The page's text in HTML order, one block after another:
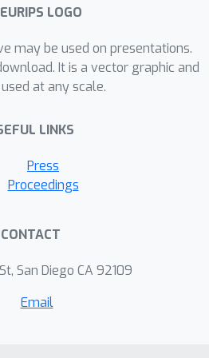
study temporal shift
of new empirical
to trade-offs
criteria, performance
shift based on our
Our findings inform
challenge some
may be used on presentations.
It is a vector graphic and
at any scale.
LINKS
Press
Proceedings
CONTACT
San Diego CA 92109
Email